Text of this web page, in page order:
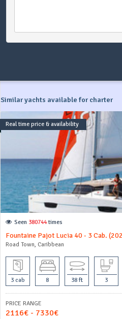
Similar yachts available for charter
Real time price & availability
Seen 380744times
Fountaine Pajot Lucia 40 - 3 Cab.
Road Town, Caribbean
3 cab 8 38 ft 3
PRICE RANGE
2116€ - 7330€